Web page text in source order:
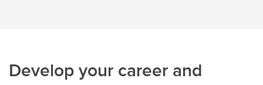
Develop your career and